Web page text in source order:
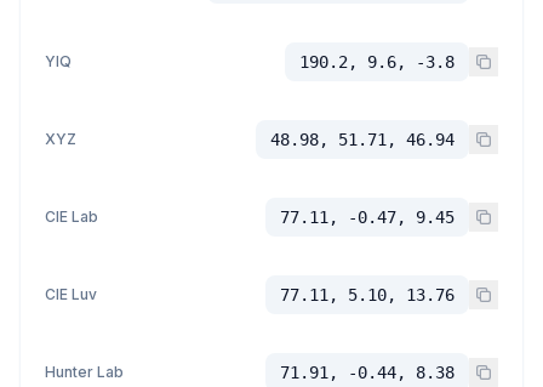
YIQ 190.2, 9.6, -3.8
XYZ 48.98, 51.71, 46.94
CIE Lab 77.11, -0.47, 9.45
CIE Luv 77.11, 5.10, 13.76
Hunter Lab 71.91, -0.44, 8.38